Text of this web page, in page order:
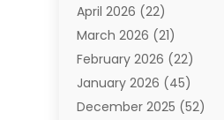
Babies(2)
Bail Bonds(4)
Bankruptcy(2)
Barber Shop(2)
Baseball(1)
April 2026 (22)
March 2026 (21)
February 2026 (22)
January 2026 (45)
December 2025 (52)